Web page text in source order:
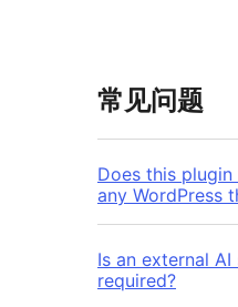
常见问题
Does this
any WordPress
Is an external AI
required?